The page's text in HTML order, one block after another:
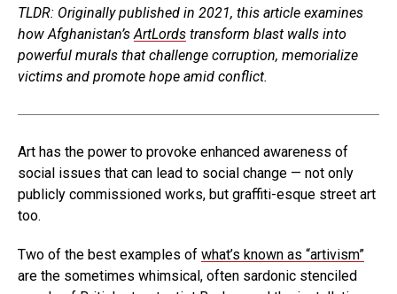
TLDR: Originally published in 2021, this article examines
how Afghanistan’sArtLords transform blast walls into
powerful murals that challenge corruption, memorialize
victims and promote hope amid conflict.
Art has the power to provoke enhanced awareness of
social issues that can lead to social change — not only
publicly commissioned works, but graffiti-esque street art
too.
Two of the best examples of what’s known as “artivism”
are the sometimes whimsical, often sardonic stenciled